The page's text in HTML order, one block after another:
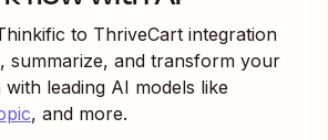
to ThriveCart integration
summarize, and transform your
leading AI models like
, and more.